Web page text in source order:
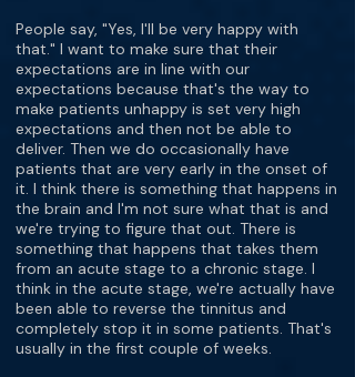
People say, "Yes, I'll be very happy with
that." I want to make sure that their
expectations are in line with our
expectations because that's the way to
make patients unhappy is set very high
expectations and then not be able to
deliver. Then we do occasionally have
patients that are very early in the onset of
it. I think there is something that happens in
the brain and I'm not sure what that is and
we're trying to figure that out. There is
something that happens that takes them
from an acute stage to a chronic stage. I
think in the acute stage, we're actually have
been able to reverse the tinnitus and
completely stop it in some patients. That's
usually in the first couple of weeks.